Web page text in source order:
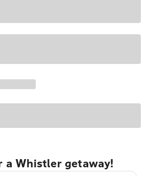
a Whistler getaway!